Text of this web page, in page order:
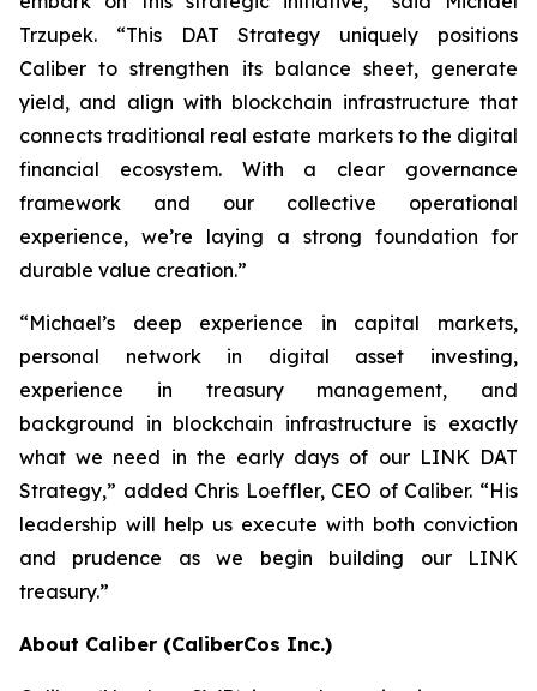
Trzupek. “This DAT Strategy uniquely positions
Caliber to strengthen its balance sheet, generate
yield, and align with blockchain infrastructure that
connects traditional real estate markets to the digital
financial ecosystem. With a clear governance
framework and our collective operational
experience, we’re laying a strong foundation for
durable value creation.”
“Michael’s deep experience in capital markets,
personal network in digital asset investing,
experience in treasury management, and
background in blockchain infrastructure is exactly
what we need in the early days of our LINK DAT
Strategy,” added Chris Loeffler, CEO of Caliber. “His
leadership will help us execute with both conviction
and prudence as we begin building our LINK
treasury.”
About Caliber (CaliberCos Inc.)